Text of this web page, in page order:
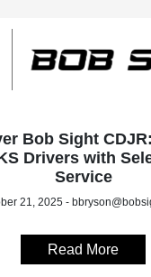
Bob Sight
Drivers with
Service
21, 2025 -
Read More